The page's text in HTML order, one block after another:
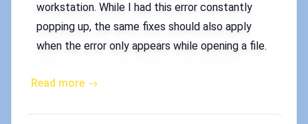
workstation. While I had this error constantly
popping up, the same fixes should also apply
when the error only appears while opening a file.
Read more →